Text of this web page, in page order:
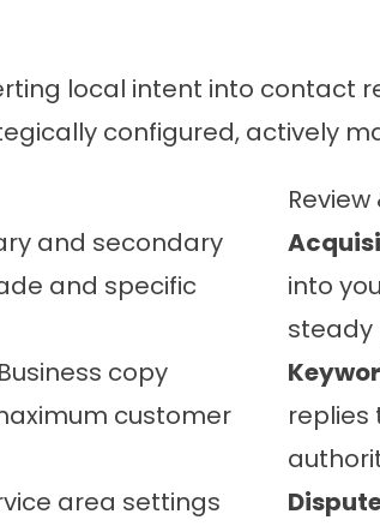
local intent into
configured, actively
and secondary
and specific
copy
customer
area settings
into
steady
replies